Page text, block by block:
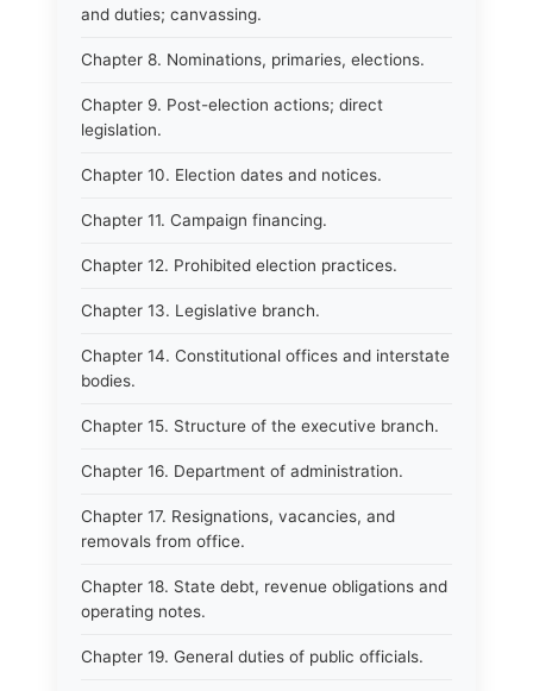
and duties; canvassing.
Chapter 8. Nominations, primaries, elections.
Chapter 9. Post-election actions; direct
legislation.
Chapter 10. Election dates and notices.
Chapter 11. Campaign financing.
Chapter 12. Prohibited election practices.
Chapter 13. Legislative branch.
Chapter 14. Constitutional offices and interstate
bodies.
Chapter 15. Structure of the executive branch.
Chapter 16. Department of administration.
Chapter 17. Resignations, vacancies, and
removals from office.
Chapter 18. State debt, revenue obligations and
operating notes.
Chapter 19. General duties of public officials.